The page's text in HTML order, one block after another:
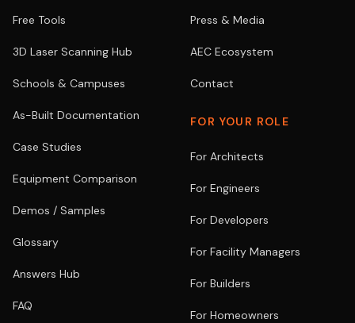
Free Tools
3D Laser Scanning Hub
Schools & Campuses
As-Built Documentation
Case Studies
Equipment Comparison
Demos / Samples
Glossary
Answers Hub
FAQ
Press & Media
AEC Ecosystem
Contact
FOR YOUR ROLE
For Architects
For Engineers
For Developers
For Facility Managers
For Builders
For Homeowners